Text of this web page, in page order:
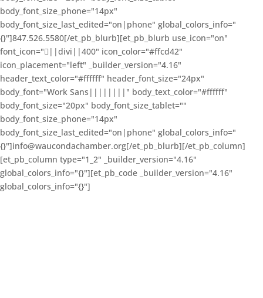
body_font_size_phone="14px"
body_font_size_last_edited="on|phone" global_colors_info="
{}"]847.526.5580[/et_pb_blurb][et_pb_blurb use_icon="on"
font_icon="||divi||400" icon_color="#ffcd42"
icon_placement="left" _builder_version="4.16"
header_text_color="#ffffff" header_font_size="24px"
body_font="Work Sans||||||||" body_text_color="#ffffff"
body_font_size="20px" body_font_size_tablet=""
body_font_size_phone="14px"
body_font_size_last_edited="on|phone" global_colors_info="
{}"]info@waucondachamber.org[/et_pb_blurb][/et_pb_column]
[et_pb_column type="1_2" _builder_version="4.16"
global_colors_info="{}"][et_pb_code _builder_version="4.16"
global_colors_info="{}"]